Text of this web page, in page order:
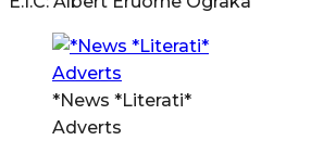
*News *Literati*
Adverts